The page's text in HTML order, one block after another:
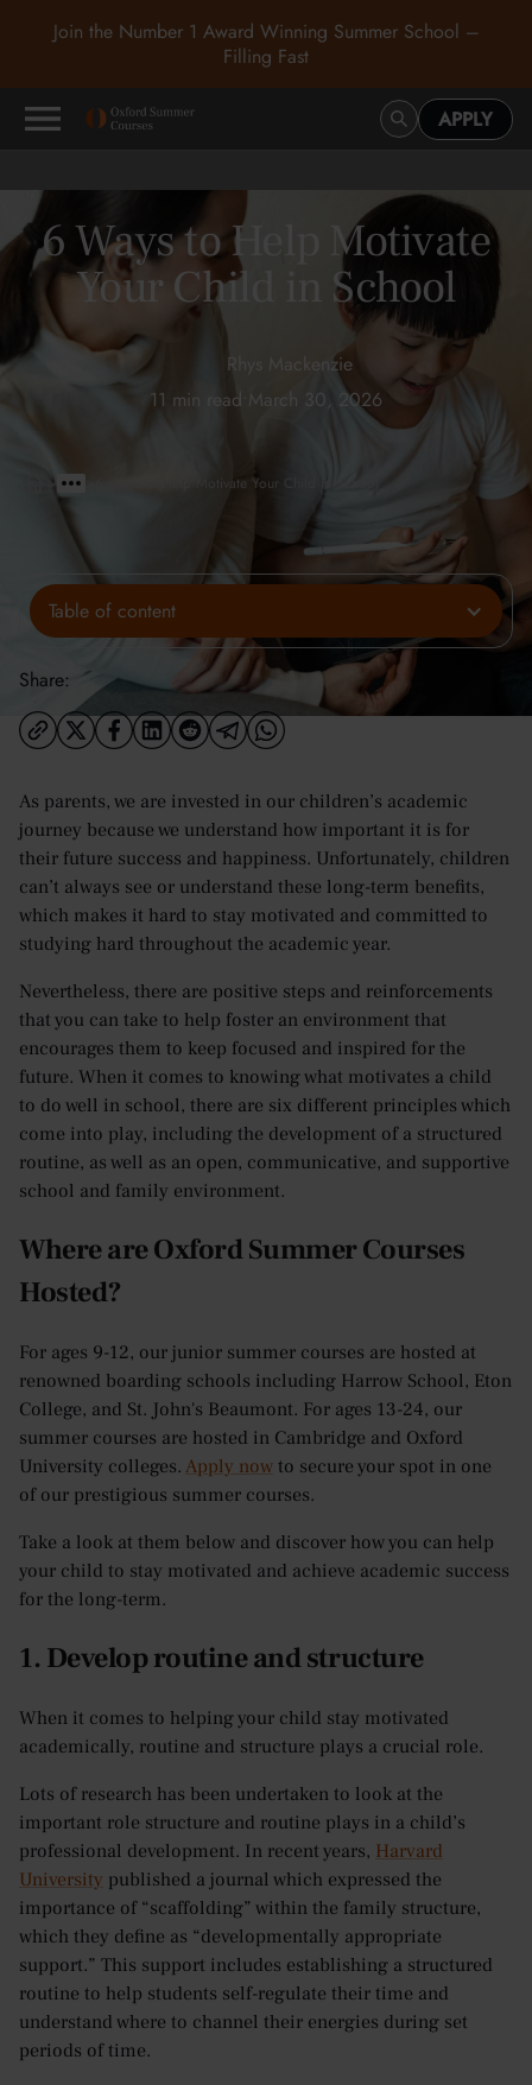
Join the Number 1 Award Winning Summer School –
Filling Fast
APPLY
6 Ways to Help Motivate
Your Child in School
Rhys Mackenzie
11 min read•March 30, 2026
> 6 Ways to Help Motivate Your Child in School
Table of content
Share:
As parents, we are invested in our children’s academic
journey because we understand how important it is for
their future success and happiness. Unfortunately, children
can’t always see or understand these long-term benefits,
which makes it hard to stay motivated and committed to
studying hard throughout the academic year.
Nevertheless, there are positive steps and reinforcements
that you can take to help foster an environment that
encourages them to keep focused and inspired for the
future. When it comes to knowing what motivates a child
to do well in school, there are six different principles which
come into play, including the development of a structured
routine, as well as an open, communicative, and supportive
school and family environment.
Where are Oxford Summer Courses
Hosted?
For ages 9-12, our junior summer courses are hosted at
renowned boarding schools including Harrow School, Eton
College, and St. John's Beaumont. For ages 13-24, our
summer courses are hosted in Cambridge and Oxford
University colleges. Apply now to secure your spot in one
of our prestigious summer courses.
Take a look at them below and discover how you can help
your child to stay motivated and achieve academic success
for the long-term.
1. Develop routine and structure
When it comes to helping your child stay motivated
academically, routine and structure plays a crucial role.
Lots of research has been undertaken to look at the
important role structure and routine plays in a child’s
professional development. In recent years, Harvard
University published a journal which expressed the
importance of “scaffolding” within the family structure,
which they define as “developmentally appropriate
support.” This support includes establishing a structured
routine to help students self-regulate their time and
understand where to channel their energies during set
periods of time.